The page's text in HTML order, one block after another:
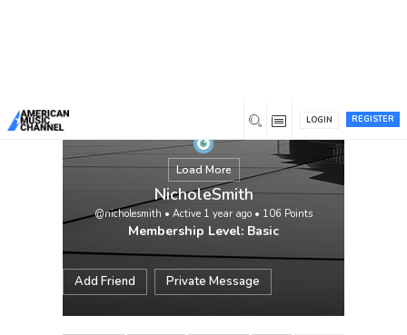
REGISTER
LOGIN
Load More
NicholeSmith
@nicholesmith • Active 1 year ago • 106 Points
Membership Level: Basic
Add Friend Private Message